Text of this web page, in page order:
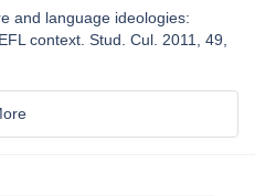
and language ideologies:
context. Stud. Cul. 2011, 49,